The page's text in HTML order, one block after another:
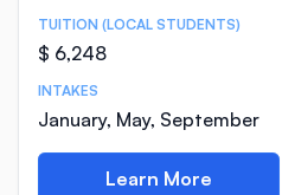
TUITION (LOCAL STUDENTS)
$ 6,248
INTAKES
January, May, September
Learn More